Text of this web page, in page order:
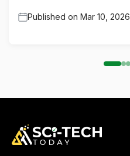
Published on Mar 10, 2026